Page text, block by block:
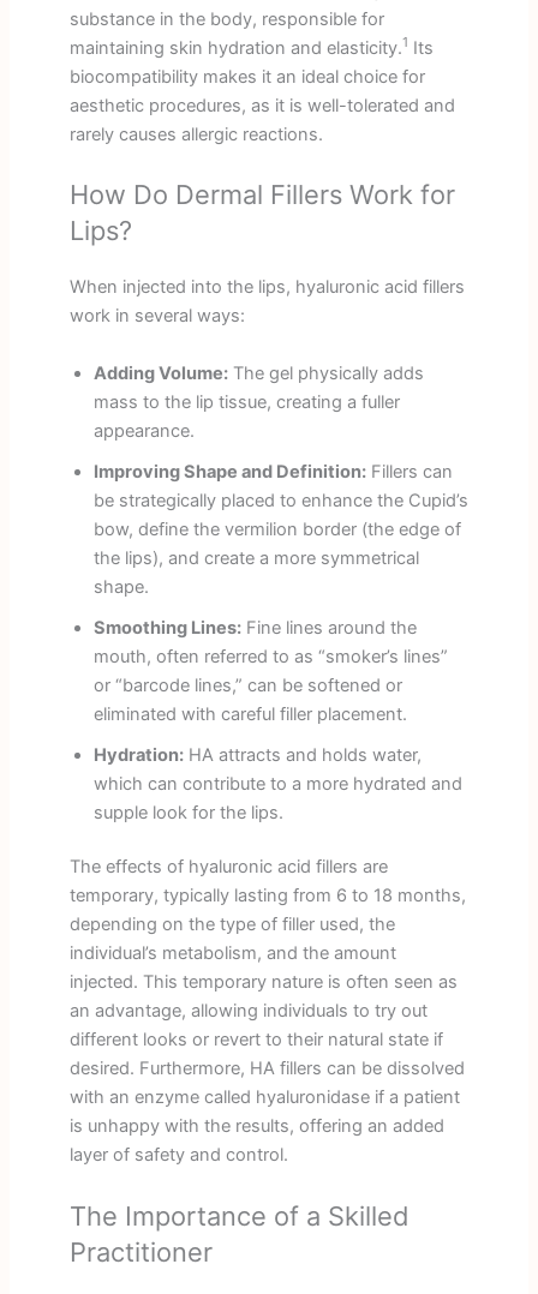
substance in the body, responsible for
maintaining skin hydration and elasticity.1 Its
biocompatibility makes it an ideal choice for
aesthetic procedures, as it is well-tolerated and
rarely causes allergic reactions.
How Do Dermal Fillers Work for
Lips?
When injected into the lips, hyaluronic acid fillers
work in several ways:
Adding Volume:The gel physically adds
mass to the lip tissue, creating a fuller
appearance.
Improving Shape and Definition:Fillers can
be strategically placed to enhance the Cupid’s
bow, define the vermilion border (the edge of
the lips), and create a more symmetrical
shape.
Smoothing Lines:Fine lines around the
mouth, often referred to as “smoker’s lines”
or “barcode lines,” can be softened or
eliminated with careful filler placement.
Hydration:HA attracts and holds water,
which can contribute to a more hydrated and
supple look for the lips.
The effects of hyaluronic acid fillers are
temporary, typically lasting from 6 to 18 months,
depending on the type of filler used, the
individual’s metabolism, and the amount
injected. This temporary nature is often seen as
an advantage, allowing individuals to try out
different looks or revert to their natural state if
desired. Furthermore, HA fillers can be dissolved
with an enzyme called hyaluronidase if a patient
is unhappy with the results, offering an added
layer of safety and control.
The Importance of a Skilled
Practitioner